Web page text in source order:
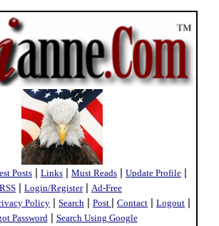
Posts | Links | Must Reads | Update Profile |
RSS | Login/Register| Ad-Free
Policy | Search | Post | Contact | Logout |
Password | Search Using Google